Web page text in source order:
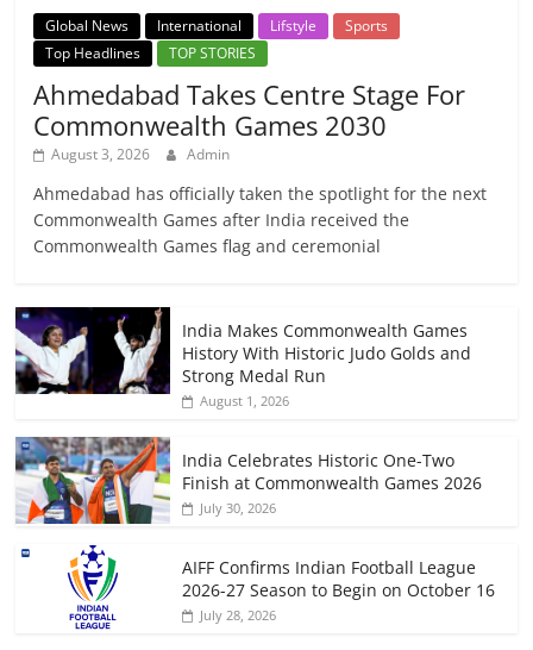
Global News International Lifstyle
Sports
Top Headlines
TOP STORIES
Ahmedabad Takes Centre Stage For
Commonwealth Games 2030
August 3, 2026 Admin
Ahmedabad has officially taken the spotlight for the next
Commonwealth Games after India received the
Commonwealth Games flag and ceremonial
India Makes Commonwealth Games
History With Historic Judo Golds and
Strong Medal Run
August 1, 2026
India Celebrates Historic One-Two
Finish at Commonwealth Games 2026
July 30, 2026
AIFF Confirms Indian Football League
2026-27 Season to Begin on October 16
July 28, 2026